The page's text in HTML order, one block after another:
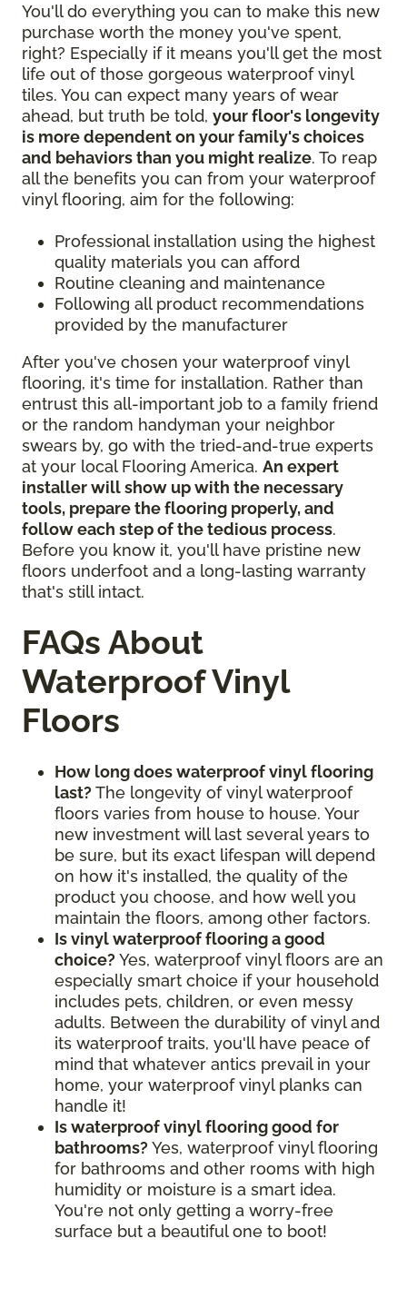
You'll do everything you can to make this new
purchase worth the money you've spent,
right? Especially if it means you'll get the most
life out of those gorgeous waterproof vinyl
tiles. You can expect many years of wear
ahead, but truth be told, your floor's longevity
is more dependent on your family's choices
and behaviors than you might realize. To reap
all the benefits you can from your waterproof
vinyl flooring, aim for the following:
Professional installation using the highest
quality materials you can afford
Routine cleaning and maintenance
Following all product recommendations
provided by the manufacturer
After you've chosen your waterproof vinyl
flooring, it's time for installation. Rather than
entrust this all-important job to a family friend
or the random handyman your neighbor
swears by, go with the tried-and-true experts
at your local Flooring America. An expert
installer will show up with the necessary
tools, prepare the flooring properly, and
follow each step of the tedious process.
Before you know it, you'll have pristine new
floors underfoot and a long-lasting warranty
that's still intact.
FAQs About
Waterproof Vinyl
Floors
How long does waterproof vinyl flooring
last? The longevity of vinyl waterproof
floors varies from house to house. Your
new investment will last several years to
be sure, but its exact lifespan will depend
on how it's installed, the quality of the
product you choose, and how well you
maintain the floors, among other factors.
Is vinyl waterproof flooring a good
choice? Yes, waterproof vinyl floors are an
especially smart choice if your household
includes pets, children, or even messy
adults. Between the durability of vinyl and
its waterproof traits, you'll have peace of
mind that whatever antics prevail in your
home, your waterproof vinyl planks can
handle it!
Is waterproof vinyl flooring good for
bathrooms? Yes, waterproof vinyl flooring
for bathrooms and other rooms with high
humidity or moisture is a smart idea.
You're not only getting a worry-free
surface but a beautiful one to boot!